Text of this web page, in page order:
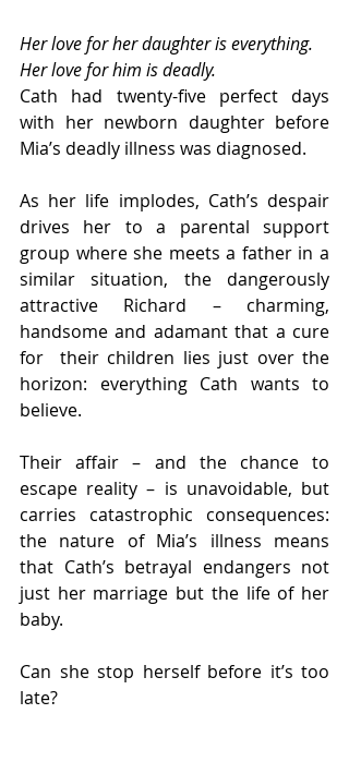
Her love for her daughter is everything.
Her love for him is deadly.
Cath had twenty-five perfect days
with her newborn daughter before
Mia’s deadly illness was diagnosed.
As her life implodes, Cath’s despair
drives her to a parental support
group where she meets a father in a
similar situation, the dangerously
attractive Richard – charming,
handsome and adamant that a cure
for  their children lies just over the
horizon: everything Cath wants to
believe.
Their affair – and the chance to
escape reality – is unavoidable, but
carries catastrophic consequences:
the nature of Mia’s illness means
that Cath’s betrayal endangers not
just her marriage but the life of her
baby.
Can she stop herself before it’s too
late?